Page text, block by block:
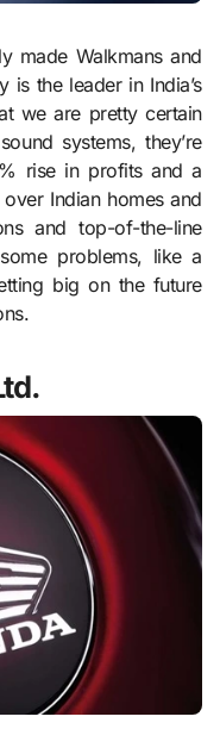
made Walkmans and
is the leader in India’s
we are pretty certain
systems, they’re
rise in profits and a
Indian homes and
and top-of-the-line
problems, like a
big on the future